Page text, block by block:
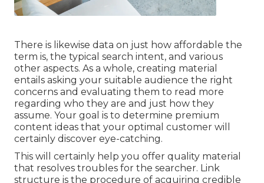
There is likewise data on just how affordable the
term is, the typical search intent, and various
other aspects. As a whole, creating material
entails asking your suitable audience the right
concerns and evaluating them to read more
regarding who they are and just how they
assume. Your goal is to determine premium
content ideas that your optimal customer will
certainly discover eye-catching.
This will certainly help you offer quality material
that resolves troubles for the searcher. Link
structure is the procedure of acquiring credible